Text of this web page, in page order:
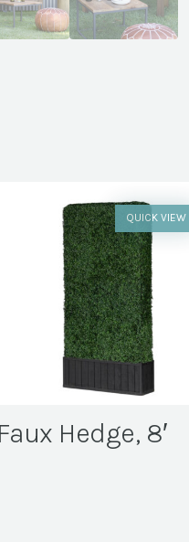
Faux Hedge, 8′
QUICK VIEW